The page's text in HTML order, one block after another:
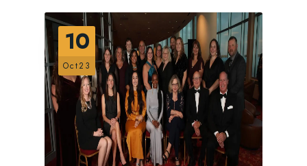
10
Oct23